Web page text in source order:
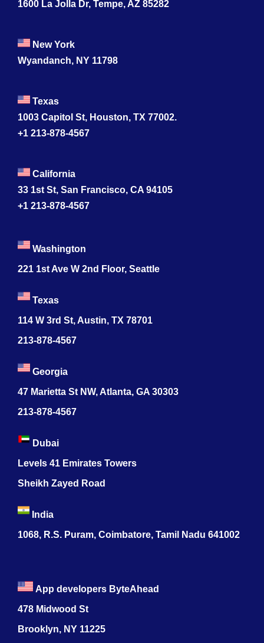
1600 La Jolla Dr, Tempe, AZ 85282
New York
Wyandanch, NY 11798
Texas
1003 Capitol St, Houston, TX 77002.
+1 213-878-4567
California
33 1st St, San Francisco, CA 94105
+1 213-878-4567
Washington
221 1st Ave W 2nd Floor, Seattle
Texas
114 W 3rd St, Austin, TX 78701
213-878-4567
Georgia
47 Marietta St NW, Atlanta, GA 30303
213-878-4567
Dubai
Levels 41 Emirates Towers
Sheikh Zayed Road
India
1068, R.S. Puram, Coimbatore, Tamil Nadu 641002
App developers ByteAhead
478 Midwood St
Brooklyn, NY 11225